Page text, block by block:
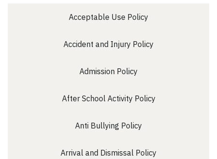
Then and Now
Acceptable Use Policy
Accident and Injury Policy
Admission Policy
After School Activity Policy
Anti Bullying Policy
Arrival and Dismissal Policy